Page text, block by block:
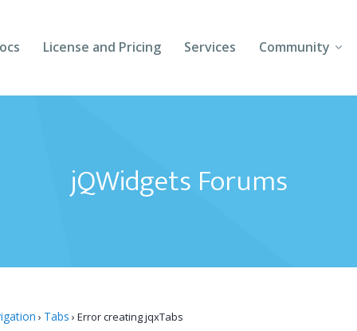
License and Pricing Services Community
Forums
Follow Us
jQWidgets Forums
› Tabs › Error creating jqxTabs